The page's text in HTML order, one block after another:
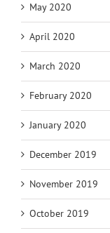
May 2020
April 2020
March 2020
February 2020
January 2020
December 2019
November 2019
October 2019